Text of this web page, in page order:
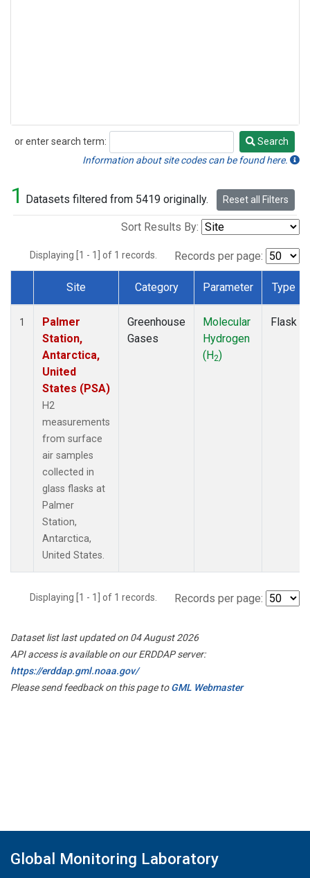
or enter search term:
Search
Search
Information about site codes can be found here.
1 Datasets filtered from 5419 originally. Reset all Filters
Sort Results By:
Displaying [1 - 1] of 1 records. Records per page:
Dataset Number
Site Category Parameter Type
1
Palmer
Station,
Antarctica,
United
States (PSA)
H2
measurements
from surface
air samples
collected in
glass flasks at
Palmer
Station,
Antarctica,
United States.
Greenhouse
Gases
Molecular
Hydrogen
(H2)
Flask
Displaying [1 - 1] of 1 records. Records per page:
Dataset list last updated on 04 August 2026
API access is available on our ERDDAP server:
https://erddap.gml.noaa.gov/
Please send feedback on this page toGML Webmaster
Global Monitoring Laboratory